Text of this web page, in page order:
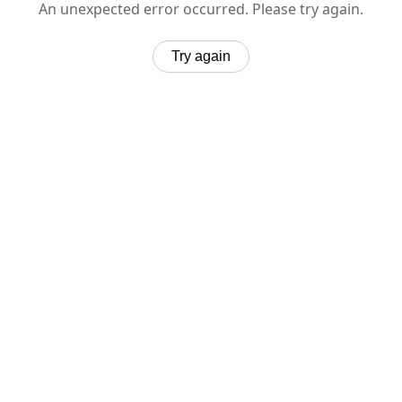
An unexpected error occurred. Please try again.
Try again